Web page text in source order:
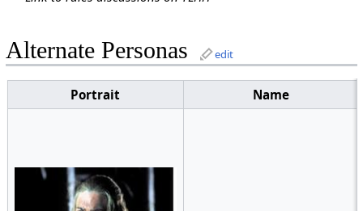
Alternate Personas edit
Portrait Name